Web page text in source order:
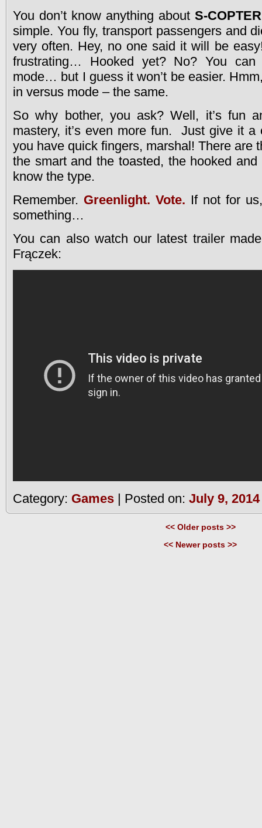
You don’t know anything about S-COPTER
simple. You fly, transport passengers and
very often. Hey, no one said it will be
frustrating… Hooked yet? No? You
mode… but I guess it won’t be easier.
in versus mode – the same.
So why bother, you ask? Well, it’s fun
mastery, it’s even more fun. Just give it
you have quick fingers, marshal! There are
the smart and the toasted, the hooked
know the type.
Remember. Greenlight. Vote. If not for
something…
You can also watch our latest trailer
Frączek:
Category: Games | Posted on: July 9, 2014
<< Older posts >>
<< Newer posts >>